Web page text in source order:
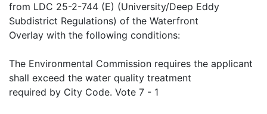
from LDC 25-2-744 (E) (University/Deep Eddy
Subdistrict Regulations) of the Waterfront
Overlay with the following conditions:
The Environmental Commission requires the applicant
shall exceed the water quality treatment
required by City Code. Vote 7 - 1